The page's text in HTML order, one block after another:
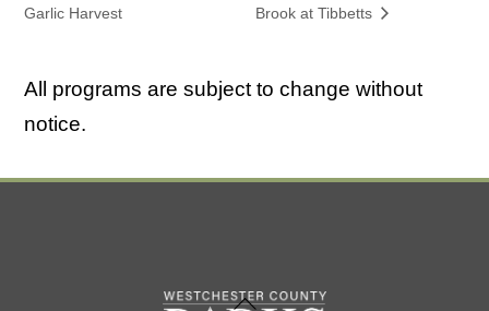
Garlic Harvest
Brook at Tibbetts
All programs are subject to change without
notice.
Back